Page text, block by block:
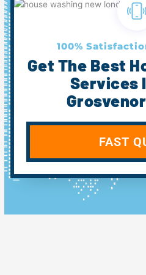
100%
Get The Best
Services
FAST